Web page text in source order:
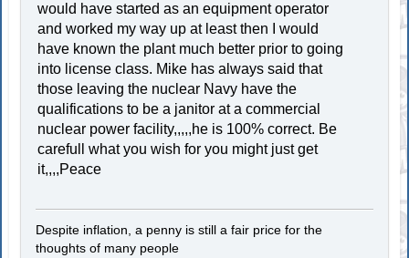
would have started as an equipment operator
and worked my way up at least then I would
have known the plant much better prior to going
into license class. Mike has always said that
those leaving the nuclear Navy have the
qualifications to be a janitor at a commercial
nuclear power facility,,,,,he is 100% correct. Be
carefull what you wish for you might just get
it,,,,Peace
Despite inflation, a penny is still a fair price for the
thoughts of many people